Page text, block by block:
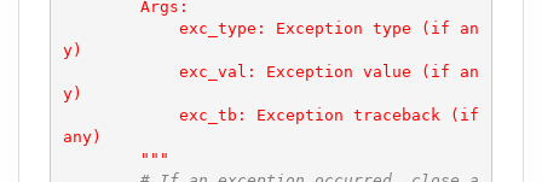
y)
y)
any)
        """